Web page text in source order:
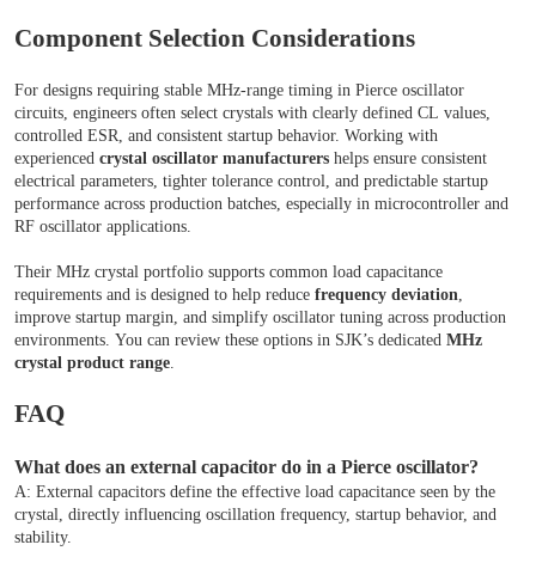
Component Selection Considerations
For designs requiring stable MHz-range timing in Pierce oscillator
circuits, engineers often select crystals with clearly defined CL values,
controlled ESR, and consistent startup behavior. Working with
experienced crystal oscillator manufacturers helps ensure consistent
electrical parameters, tighter tolerance control, and predictable startup
performance across production batches, especially in microcontroller and
RF oscillator applications.
Their MHz crystal portfolio supports common load capacitance
requirements and is designed to help reduce frequency deviation,
improve startup margin, and simplify oscillator tuning across production
environments. You can review these options in SJK’s dedicated MHz
crystal product range.
FAQ
What does an external capacitor do in a Pierce oscillator?
A: External capacitors define the effective load capacitance seen by the
crystal, directly influencing oscillation frequency, startup behavior, and
stability.